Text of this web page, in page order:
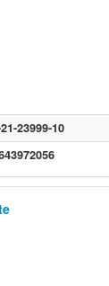
23999-10